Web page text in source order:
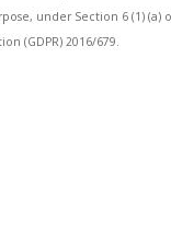
under Section 6 (1) (a)
(GDPR) 2016/679.